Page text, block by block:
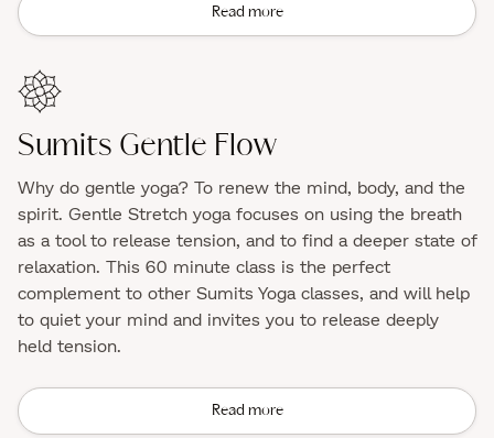
Read more
Sumits Gentle Flow
Why do gentle yoga? To renew the mind, body, and the
spirit. Gentle Stretch yoga focuses on using the breath
as a tool to release tension, and to find a deeper state of
relaxation. This 60 minute class is the perfect
complement to other Sumits Yoga classes, and will help
to quiet your mind and invites you to release deeply
held tension.
Read more